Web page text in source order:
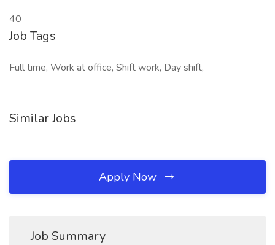
40
Job Tags
Full time, Work at office, Shift work, Day shift,
Similar Jobs
Apply Now
Job Summary